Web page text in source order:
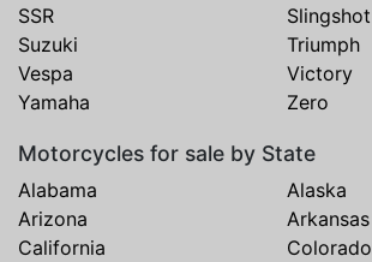
SSR
Slingshot
Suzuki
Triumph
Vespa
Victory
Yamaha
Zero
Motorcycles for sale by State
Alabama
Alaska
Arizona
Arkansas
California
Colorado